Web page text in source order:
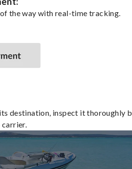
the way with real-time tracking.
destination, inspect it thoroughly
carrier.